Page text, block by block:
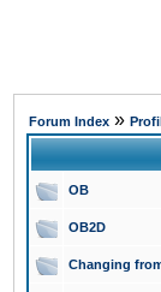
Forum Index »
OB
OB2D
Changing